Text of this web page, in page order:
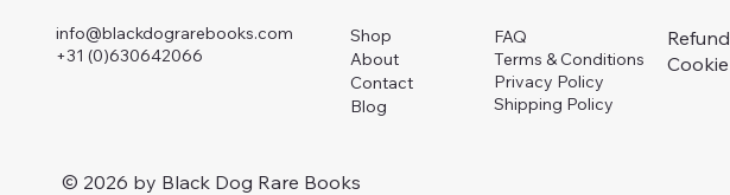
info@blackdograrebooks.com
+31 (0)630642066
Shop
About
Contact
Blog
FAQ
Terms & Conditions
Privacy Policy
Shipping Policy
© 2026 by Black Dog Rare Books